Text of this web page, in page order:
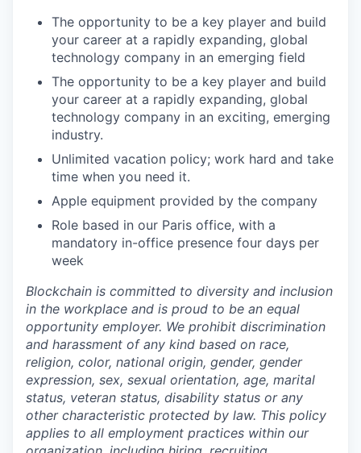
The opportunity to be a key player and build
your career at a rapidly expanding, global
technology company in an emerging field
The opportunity to be a key player and build
your career at a rapidly expanding, global
technology company in an exciting, emerging
industry.
Unlimited vacation policy; work hard and take
time when you need it.
Apple equipment provided by the company
Role based in our Paris office, with a
mandatory in-office presence four days per
week
Blockchain is committed to diversity and inclusion
in the workplace and is proud to be an equal
opportunity employer. We prohibit discrimination
and harassment of any kind based on race,
religion, color, national origin, gender, gender
expression, sex, sexual orientation, age, marital
status, veteran status, disability status or any
other characteristic protected by law. This policy
applies to all employment practices within our